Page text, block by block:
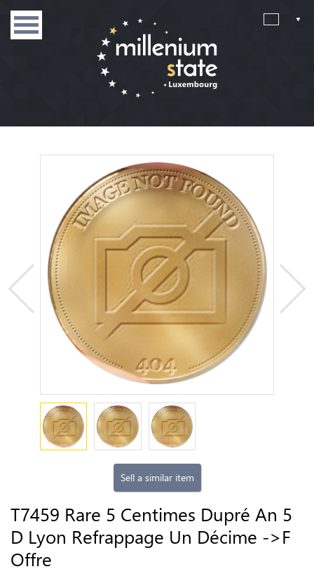
Sell a similar item
T7459 Rare 5 Centimes Dupré An 5
D Lyon Refrappage Un Décime ->F
Offre